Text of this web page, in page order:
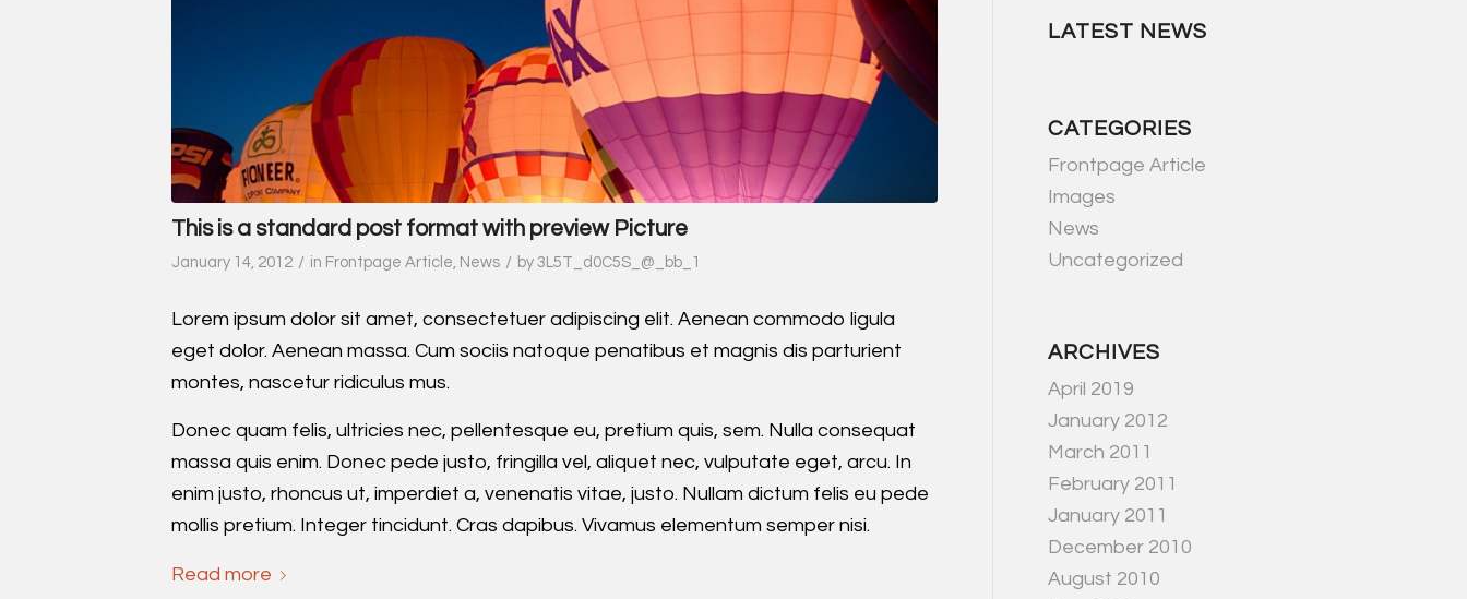
This is a standard post format with preview Picture
January 14, 2012 / in Frontpage Article News / by 3L5T_d0C5S_@_bb_1
Lorem ipsum dolor sit amet, consectetuer adipiscing elit. Aenean commodo ligula
eget dolor. Aenean massa. Cum sociis natoque penatibus et magnis dis parturient
montes, nascetur ridiculus mus.
Donec quam felis, ultricies nec, pellentesque eu, pretium quis, sem. Nulla consequat
massa quis enim. Donec pede justo, fringilla vel, aliquet nec, vulputate eget, arcu. In
enim justo, rhoncus ut, imperdiet a, venenatis vitae, justo. Nullam dictum felis eu pede
mollis pretium. Integer tincidunt. Cras dapibus. Vivamus elementum semper nisi.
Read more
LATEST NEWS
CATEGORIES
Frontpage Article
Images
News
Uncategorized
ARCHIVES
April 2019
January 2012
March 2011
February 2011
January 2011
December 2010
August 2010